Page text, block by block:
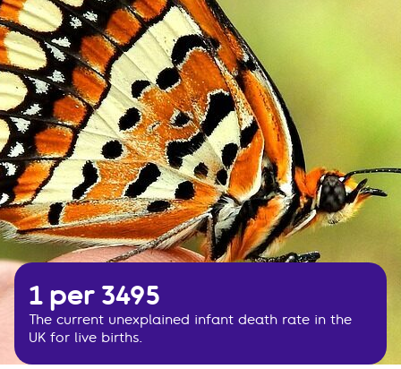
1 per 3495
The current unexplained infant death rate in the
UK for live births.